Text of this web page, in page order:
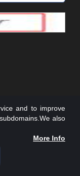
and to improve
also
More Info